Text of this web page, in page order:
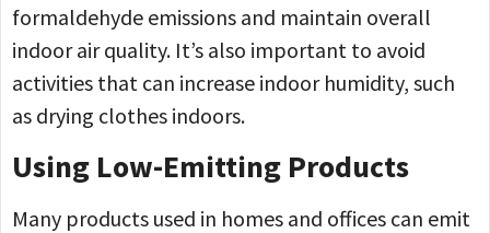
formaldehyde emissions and maintain overall
indoor air quality. It’s also important to avoid
activities that can increase indoor humidity, such
as drying clothes indoors.
Using Low-Emitting Products
Many products used in homes and offices can emit